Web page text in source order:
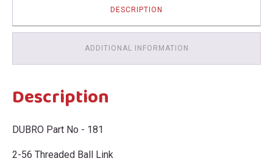
DESCRIPTION
ADDITIONAL INFORMATION
Description
DUBRO Part No - 181
2-56 Threaded Ball Link